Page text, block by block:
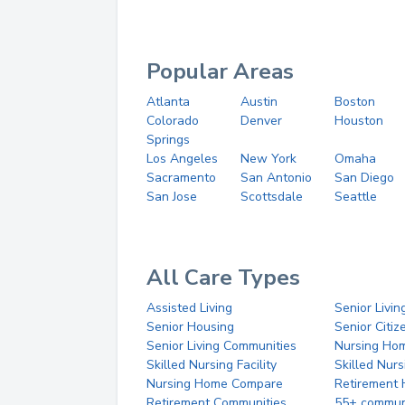
Popular Areas
Atlanta Austin
Boston
Colorado
Springs
Denver Houston
Los Angeles New York
Omaha
Sacramento
San Antonio
San Diego
San Jose
Scottsdale Seattle
All Care Types
Assisted Living
Senior
Senior Housing
Senior
Senior Living Communities
Nursing
Skilled Nursing Facility
Skilled
Nursing Home Compare
Retirement